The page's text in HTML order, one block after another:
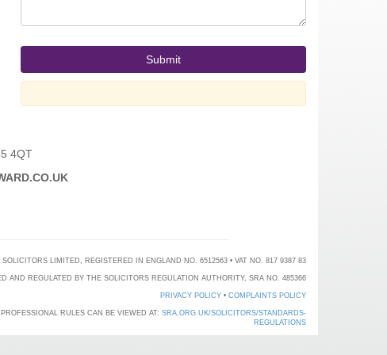
4QT
LIMITED, REGISTERED IN ENGLAND NO. 6512563 • VAT NO. 817 9387 83
AND REGULATED BY THE SOLICITORS REGULATION AUTHORITY, SRA NO. 485366
PRIVACY POLICY • COMPLAINTS POLICY
RULES CAN BE VIEWED AT: SRA.ORG.UK/SOLICITORS/STANDARDS-
REGULATIONS